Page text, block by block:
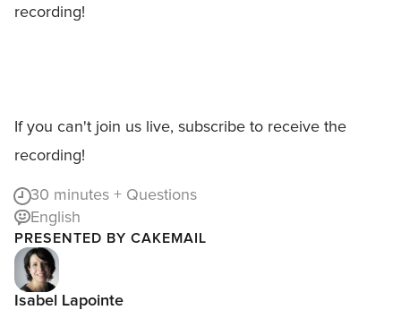
PRESENTED BY CAKEMAIL
Isabel Lapointe
recording!
If you can't join us live, subscribe to receive the
recording!
30 minutes + Questions
English